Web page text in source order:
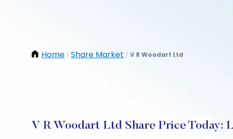
Home / Share Market / V R Woodart Ltd
V R Woodart Ltd Share Price Today: